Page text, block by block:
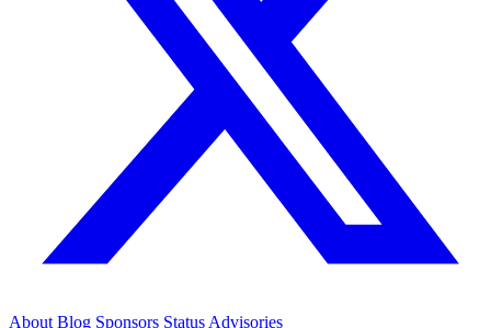
About Blog Sponsors Status Advisories